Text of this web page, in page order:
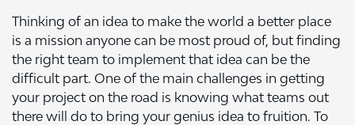
Thinking of an idea to make the world a better place
is a mission anyone can be most proud of, but finding
the right team to implement that idea can be the
difficult part. One of the main challenges in getting
your project on the road is knowing what teams out
there will do to bring your genius idea to fruition. To